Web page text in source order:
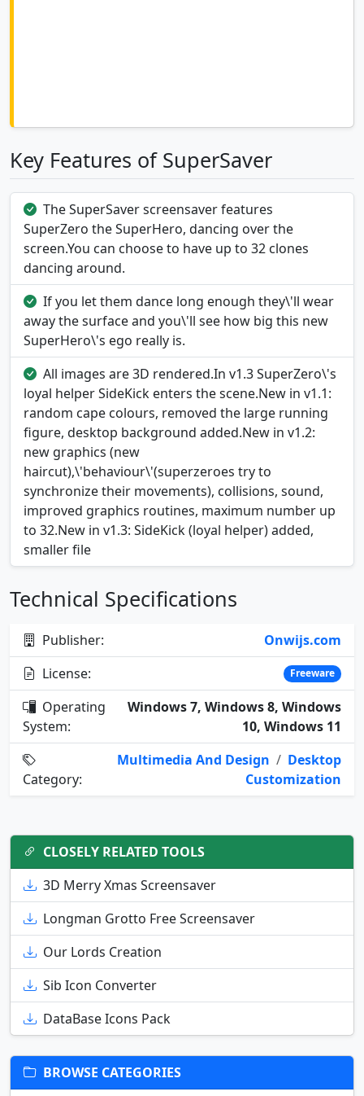
Key Features of SuperSaver
The SuperSaver screensaver features
SuperZero the SuperHero, dancing over the
screen.You can choose to have up to 32 clones
dancing around.
If you let them dance long enough they\'ll wear
away the surface and you\'ll see how big this new
SuperHero\'s ego really is.
All images are 3D rendered.In v1.3 SuperZero\'s
loyal helper SideKick enters the scene.New in v1.1:
random cape colours, removed the large running
figure, desktop background added.New in v1.2:
new graphics (new
haircut),\'behaviour\'(superzeroes try to
synchronize their movements), collisions, sound,
improved graphics routines, maximum number up
to 32.New in v1.3: SideKick (loyal helper) added,
smaller file
Technical Specifications
Publisher:
Onwijs.com
License:
Freeware
Operating
System:
Windows 7, Windows 8, Windows
10, Windows 11
Category:
Multimedia And Design / Desktop
Customization
CLOSELY RELATED TOOLS
3D Merry Xmas Screensaver
Longman Grotto Free Screensaver
Our Lords Creation
Sib Icon Converter
DataBase Icons Pack
BROWSE CATEGORIES